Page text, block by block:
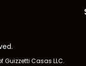
Guizzetti Casas LLC.